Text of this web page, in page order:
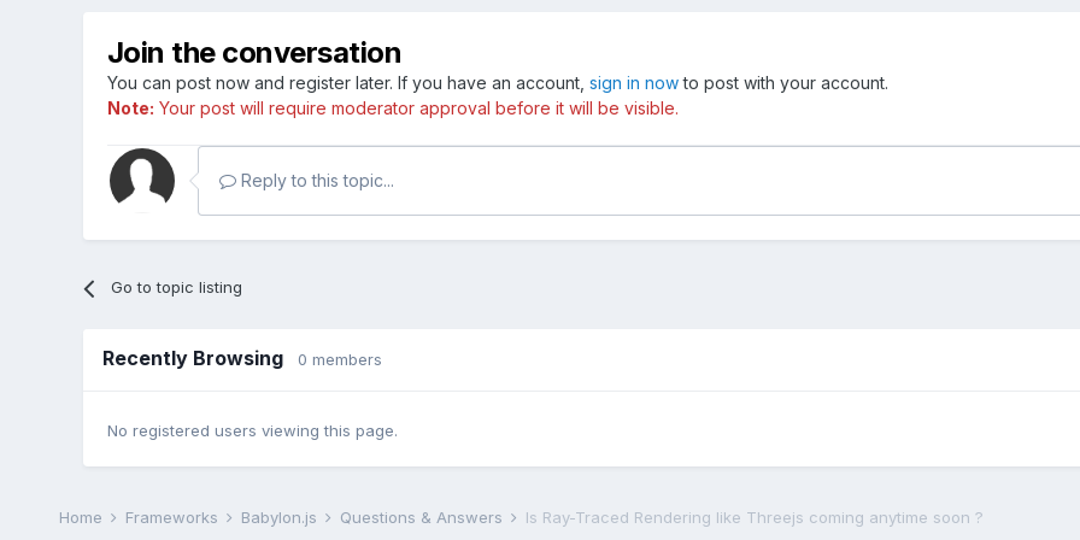
Join the conversation
You can post now and register later. If you have an account, sign in nowto post with your account.
Note: Your post will require moderator approval before it will be visible.
Reply to this topic...
Go to topic listing
Recently Browsing 0 members
No registered users viewing this page.
Home Frameworks Babylon.js Questions & Answers Is Ray-Traced Rendering like Threejs coming anytime soon ?